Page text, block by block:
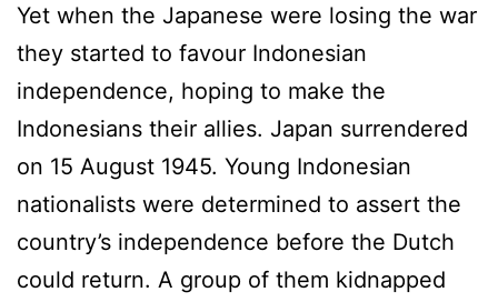
Yet when the Japanese were losing the war
they started to favour Indonesian
independence, hoping to make the
Indonesians their allies. Japan surrendered
on 15 August 1945. Young Indonesian
nationalists were determined to assert the
country’s independence before the Dutch
could return. A group of them kidnapped